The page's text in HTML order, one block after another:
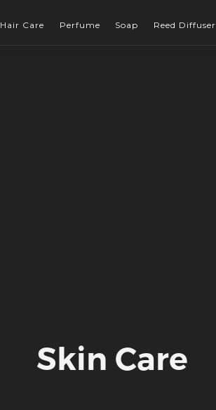
Hair Care Perfume Soap Reed Diffuser
Skin Care